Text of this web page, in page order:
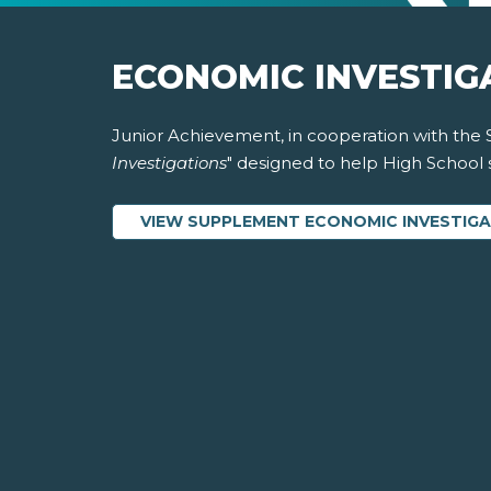
ECONOMIC
Junior Achievement, in cooperation with the
Investigations" designed to help High
VIEW SUPPLEMENT ECONOMIC